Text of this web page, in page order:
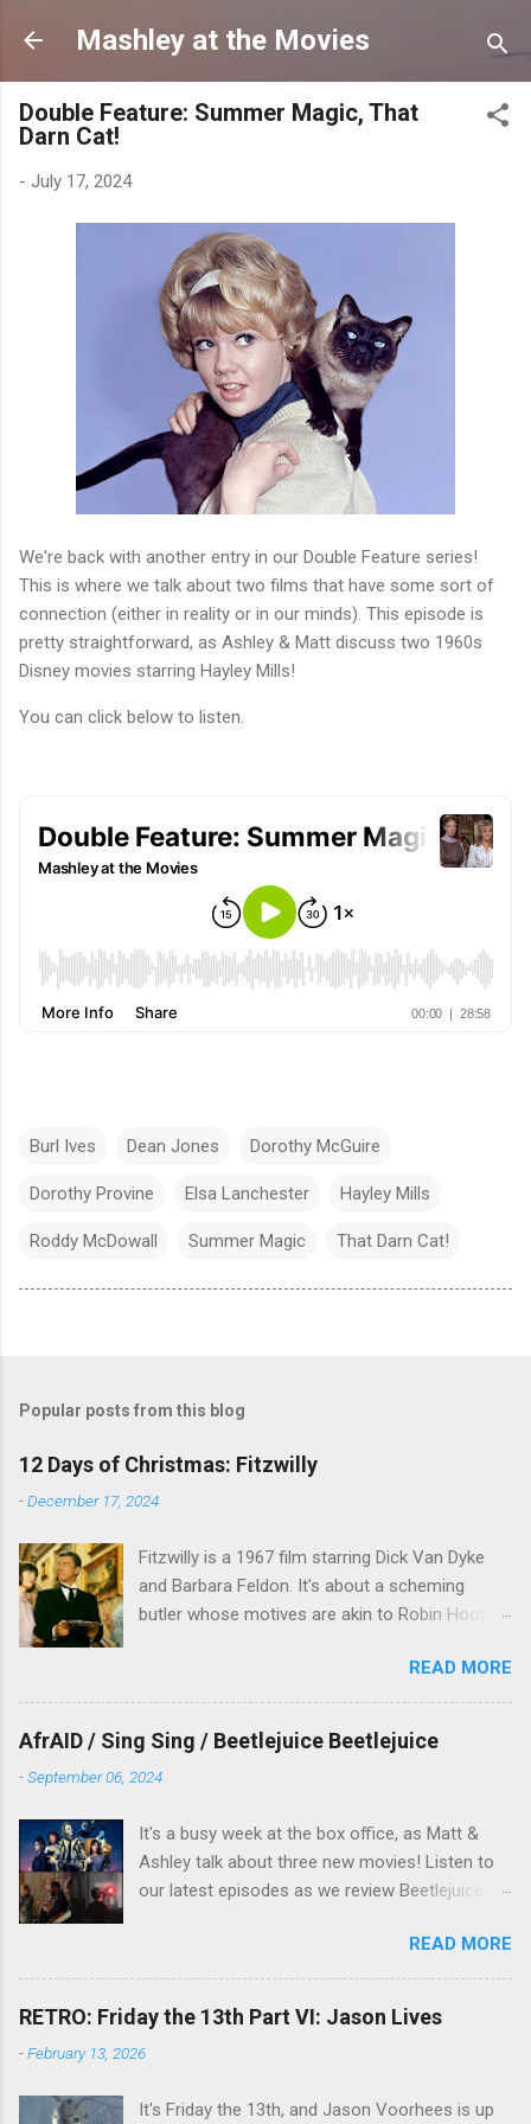
Skip to main content
Mashley at the Movies
Double Feature: Summer Magic, That
Darn Cat!
- July 17, 2024
We're back with another entry in our Double Feature series!
This is where we talk about two films that have some sort of
connection (either in reality or in our minds). This episode is
pretty straightforward, as Ashley & Matt discuss two 1960s
Disney movies starring Hayley Mills!
You can click below to listen.
Burl Ives Dean Jones Dorothy McGuire
Dorothy Provine Elsa Lanchester Hayley Mills
Roddy McDowall Summer Magic That Darn Cat!
Popular posts from this blog
12 Days of Christmas: Fitzwilly
-December 17, 2024
Fitzwilly is a 1967 film starring Dick Van Dyke
and Barbara Feldon. It's about a scheming
butler whose motives are akin to Robin Hood,
New Years period, so we figured, why not? Will
McKinley joins us to talk about this oft-
overlooked film.
READ MORE
AfrAID / Sing Sing / Beetlejuice Beetlejuice
-September 06, 2024
It's a busy week at the box office, as Matt &
Ashley talk about three new movies! Listen to
our latest episodes as we review Beetlejuice
READ MORE
RETRO: Friday the 13th Part VI: Jason Lives
-February 13, 2026
It's Friday the 13th, and Jason Voorhees is up